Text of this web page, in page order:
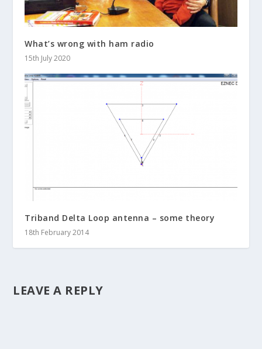
What’s wrong with ham radio
15th July 2020
Triband Delta Loop antenna – some theory
18th February 2014
LEAVE A REPLY